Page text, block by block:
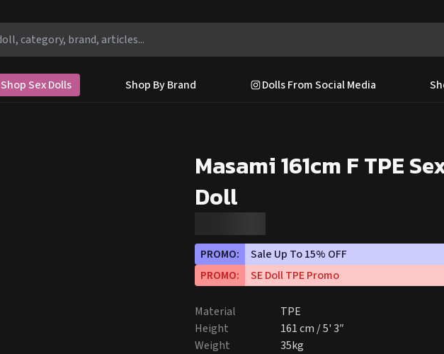
Shop Sex Dolls Shop By Brand Dolls From Social Media
Masami 161cm F TPE
Doll
PROMO:
Sale Up To 15% OFF
PROMO:
SE Doll TPE Promo
Material
TPE
Height
161 cm / 5' 3″
Weight
35kg